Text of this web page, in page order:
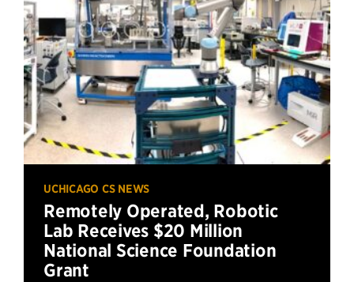
UCHICAGO CS NEWS
Remotely Operated, Robotic
Lab Receives $20 Million
National Science Foundation
Grant